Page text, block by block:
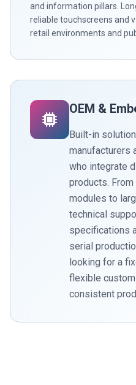
and information pillars.
reliable touchscreens and
retail environments and
OEM &
Built-in
manufacturers
who integrate
products.
modules to
technical
specifications
serial
looking for a
flexible
consistent